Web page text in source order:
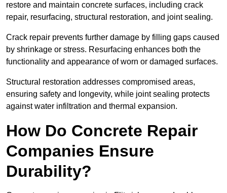
restore and maintain concrete surfaces, including crack
repair, resurfacing, structural restoration, and joint sealing.
Crack repair prevents further damage by filling gaps caused
by shrinkage or stress. Resurfacing enhances both the
functionality and appearance of worn or damaged surfaces.
Structural restoration addresses compromised areas,
ensuring safety and longevity, while joint sealing protects
against water infiltration and thermal expansion.
How Do Concrete Repair
Companies Ensure
Durability?